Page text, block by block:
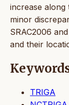
increase along
minor
SRAC2006
and their
TRIGA